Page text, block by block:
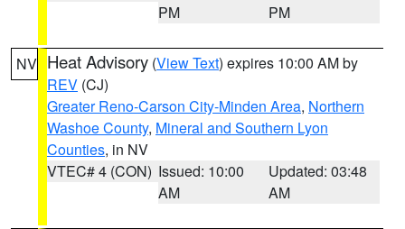
PM
PM
NV Heat Advisory (View Text) expires 10:00 AM by
REV (CJ)
Greater Reno-Carson City-Minden Area, Northern
Washoe County, Mineral and Southern Lyon
Counties, in NV
VTEC# 4 (CON) Issued: 10:00
AM
Updated: 03:48
AM